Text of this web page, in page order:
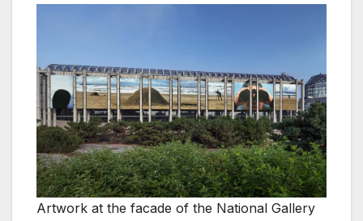
Artwork at the facade of the National Gallery